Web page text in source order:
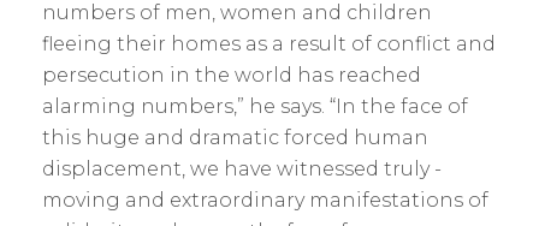
numbers of men, women and children
fleeing their homes as a result of conflict and
persecution in the world has reached
alarming ­numbers,” he says. “In the face of
this huge and dramatic forced human
displacement, we have witnessed truly ­
moving and extraordinary manifestations of